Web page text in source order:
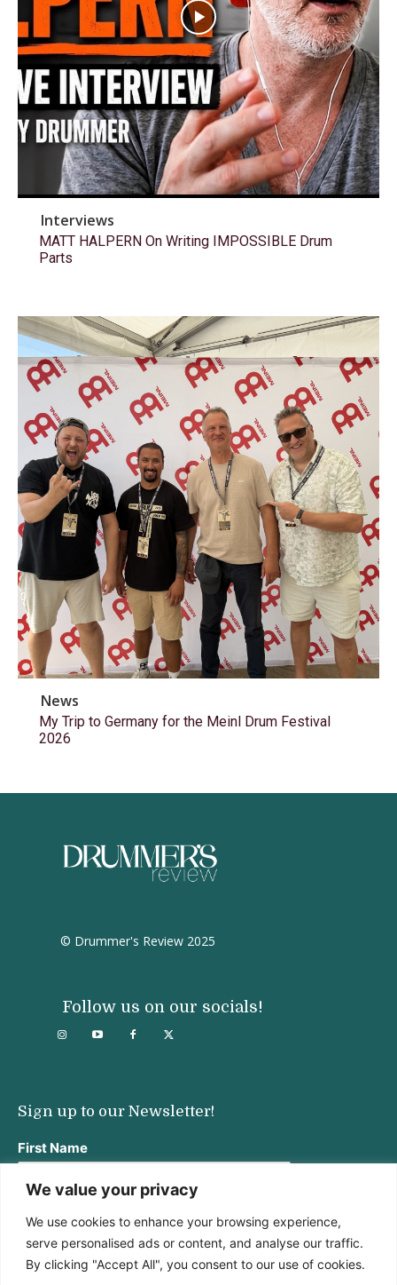
We value your privacy
We use cookies to enhance your browsing experience,
serve personalised ads or content, and analyse our traffic.
By clicking "Accept All", you consent to our use of cookies.
Interviews
MATT HALPERN On Writing IMPOSSIBLE Drum
Parts
News
My Trip to Germany for the Meinl Drum Festival
2026
© Drummer's Review 2025
Follow us on our socials!
Sign up to our Newsletter!
First Name
Last Name